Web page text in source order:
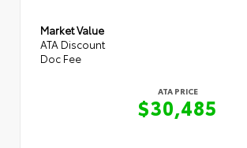
Market Value
ATA Discount
Doc Fee
ATA PRICE
$30,485